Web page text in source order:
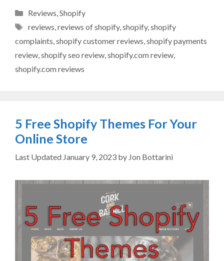
Categories
Reviews,Shopify
Tags
reviews,reviews of shopify,shopify,shopify
complaints,shopify customer reviews,shopify payments
review,shopify seo review,shopify.com review,
shopify.com reviews
5 Free Shopify Themes For Your
Online Store
January 9, 2023 by Jon Bottarini